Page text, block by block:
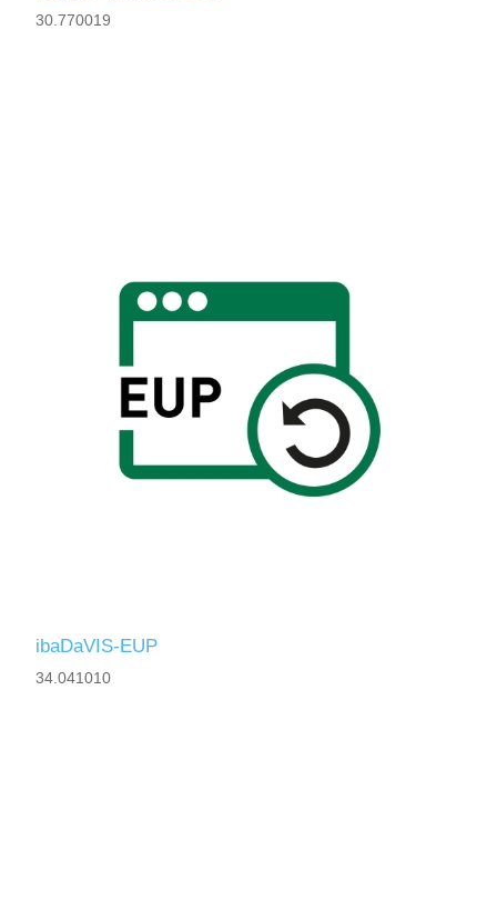
30.770019
ibaDaVIS-EUP
34.041010